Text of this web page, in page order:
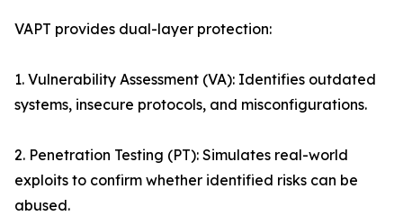
VAPT provides dual-layer protection:
1. Vulnerability Assessment (VA): Identifies outdated
systems, insecure protocols, and misconfigurations.
2. Penetration Testing (PT): Simulates real-world
exploits to confirm whether identified risks can be
abused.